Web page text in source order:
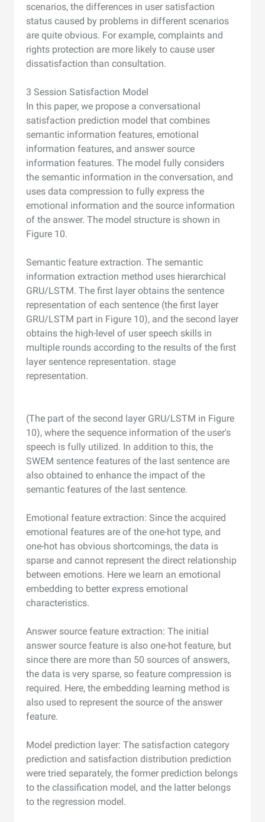
scenarios, the differences in user satisfaction
status caused by problems in different scenarios
are quite obvious. For example, complaints and
rights protection are more likely to cause user
dissatisfaction than consultation.
3 Session Satisfaction Model
In this paper, we propose a conversational
satisfaction prediction model that combines
semantic information features, emotional
information features, and answer source
information features. The model fully considers
the semantic information in the conversation, and
uses data compression to fully express the
emotional information and the source information
of the answer. The model structure is shown in
Figure 10.
Semantic feature extraction. The semantic
information extraction method uses hierarchical
GRU/LSTM. The first layer obtains the sentence
representation of each sentence (the first layer
GRU/LSTM part in Figure 10), and the second layer
obtains the high-level of user speech skills in
multiple rounds according to the results of the first
layer sentence representation. stage
representation.
(The part of the second layer GRU/LSTM in Figure
10), where the sequence information of the user's
speech is fully utilized. In addition to this, the
SWEM sentence features of the last sentence are
also obtained to enhance the impact of the
semantic features of the last sentence.
Emotional feature extraction: Since the acquired
emotional features are of the one-hot type, and
one-hot has obvious shortcomings, the data is
sparse and cannot represent the direct relationship
between emotions. Here we learn an emotional
embedding to better express emotional
characteristics.
Answer source feature extraction: The initial
answer source feature is also one-hot feature, but
since there are more than 50 sources of answers,
the data is very sparse, so feature compression is
required. Here, the embedding learning method is
also used to represent the source of the answer
feature.
Model prediction layer: The satisfaction category
prediction and satisfaction distribution prediction
were tried separately, the former prediction belongs
to the classification model, and the latter belongs
to the regression model.